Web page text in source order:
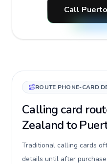
Call
ROUTE PHONE-CARD
Calling card
Zealand to
Traditional calling cards
details until after